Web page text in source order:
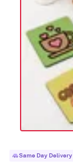
Same Day Delivery